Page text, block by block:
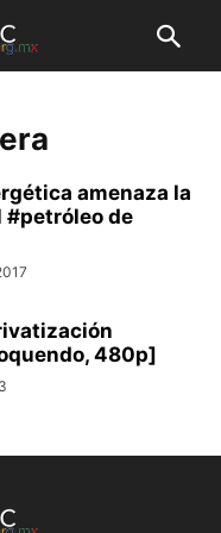
amenaza la
#petróleo de
480p]